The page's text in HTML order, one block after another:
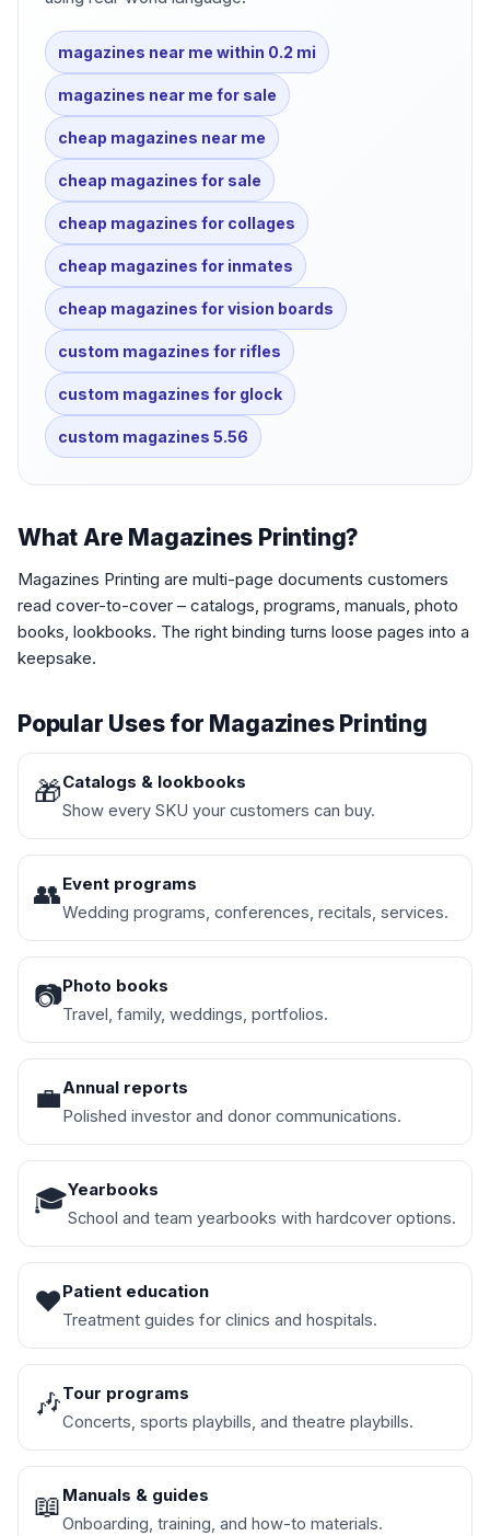
magazines near me within 0.2 mi
magazines near me for sale
cheap magazines near me
cheap magazines for sale
cheap magazines for collages
cheap magazines for inmates
cheap magazines for vision boards
custom magazines for rifles
custom magazines for glock
custom magazines 5.56
What Are Magazines Printing?
Magazines Printing are multi-page documents customers
read cover-to-cover – catalogs, programs, manuals, photo
books, lookbooks. The right binding turns loose pages into a
keepsake.
Popular Uses for Magazines Printing
🎁Catalogs & lookbooks
Show every SKU your customers can buy.
👥Event programs
Wedding programs, conferences, recitals, services.
📷Photo books
Travel, family, weddings, portfolios.
💼Annual reports
Polished investor and donor communications.
🎓Yearbooks
School and team yearbooks with hardcover options.
❤️Patient education
Treatment guides for clinics and hospitals.
🎶Tour programs
Concerts, sports playbills, and theatre playbills.
📖 Manuals & guides
Onboarding, training, and how-to materials.